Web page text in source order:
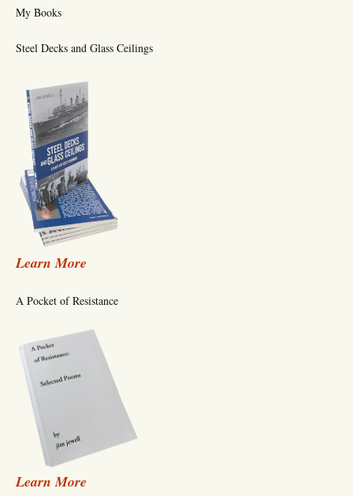
My Books
Steel Decks and Glass Ceilings
Learn More
A Pocket of Resistance
Learn More